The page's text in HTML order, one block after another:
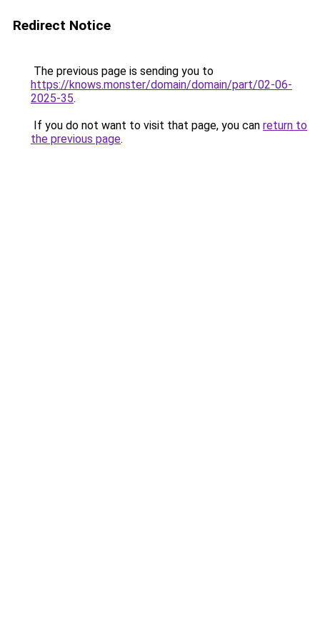
Redirect Notice
The previous page is sending you to
https://knows.monster/domain/domain/part/02-06-
2025-35.
If you do not want to visit that page, you can return to
the previous page.